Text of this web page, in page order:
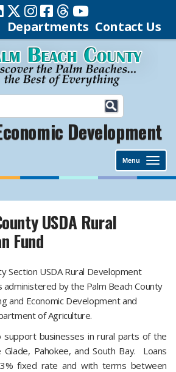
Departments Contact Us
Development
Menu
USDA Rural
Fund
Section USDA Rural Development
administered by the Palm Beach County
and Economic Development and
of Agriculture.
support businesses in rural parts of the
Glade, Pahokee, and South Bay. Loans
fixed rate and with terms between